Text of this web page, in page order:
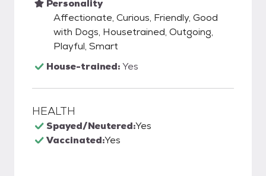
Personality
Affectionate, Curious, Friendly, Good
with Dogs, Housetrained, Outgoing,
Playful, Smart
House-trained:Yes
HEALTH
Spayed/Neutered:Yes
Vaccinated:Yes